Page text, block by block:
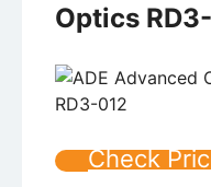
Optics
Check